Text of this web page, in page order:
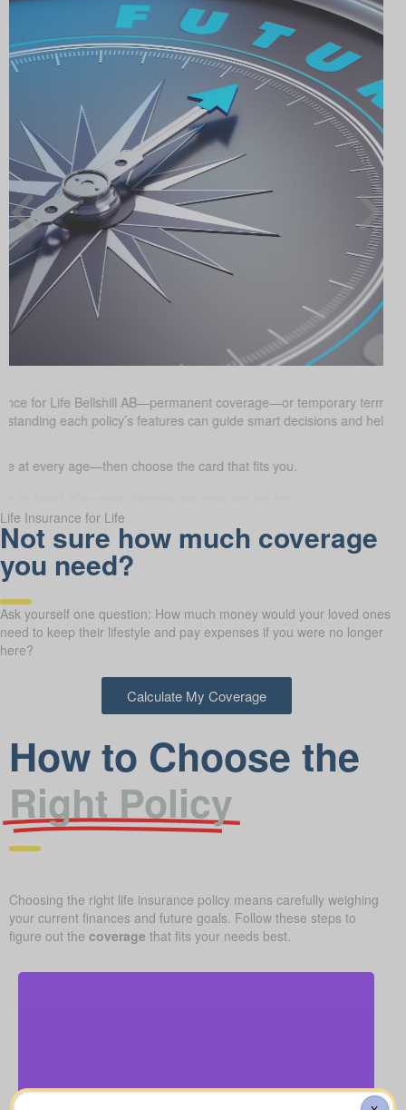
for Life Bellshill AB—permanent coverage—or temporary term
each policy’s features can guide smart decisions and help
at every age—then choose the card that fits you.
Life Insurance for Life
Not sure how much coverage
you need?
Ask yourself one question: How much money would your loved ones
need to keep their lifestyle and pay expenses if you were no longer
here?
Calculate My Coverage
How to Choose the
Right Policy
Choosing the right life insurance policy means carefully weighing
your current finances and future goals. Follow these steps to
figure out the coverage that fits your needs best.
About $5,000–$25,000.